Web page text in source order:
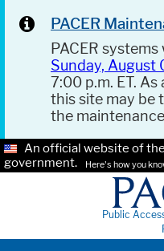
PACER
PACER
Sunday, August
7:00 p.m. ET.
this site may be
the
An official website of
government.
Here's how you
Public